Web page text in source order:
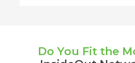
Do You Fit the